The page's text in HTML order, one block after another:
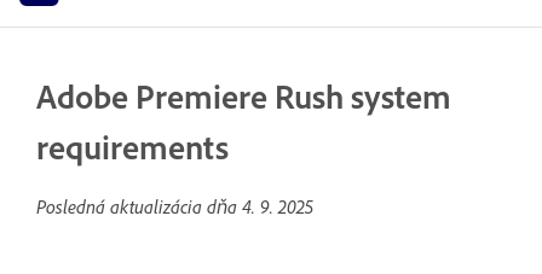
Adobe Premiere Rush system
requirements
Posledná aktualizácia dňa 4. 9. 2025